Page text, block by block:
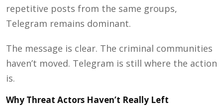
repetitive posts from the same groups,
Telegram remains dominant.
The message is clear. The criminal communities
haven’t moved. Telegram is still where the action
is.
Why Threat Actors Haven’t Really Left